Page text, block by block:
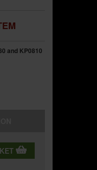
and KP0810